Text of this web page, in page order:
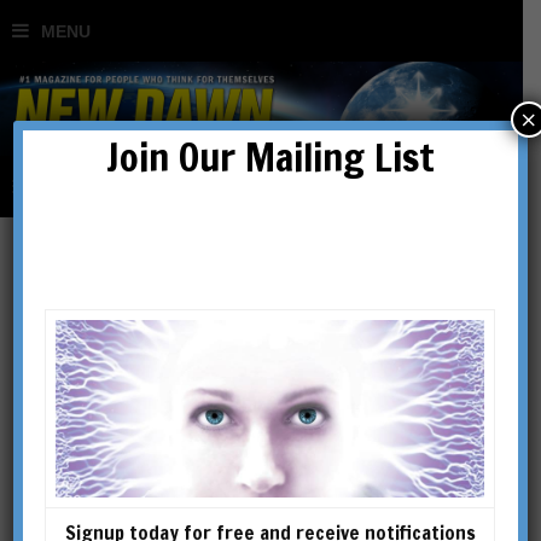
Secret History
Join Our Mailing List
Signup today for free and receive notifications
×